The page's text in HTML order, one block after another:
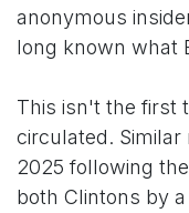
anonymous
long known what
This isn't the first
circulated.
2025 following
both Clintons by